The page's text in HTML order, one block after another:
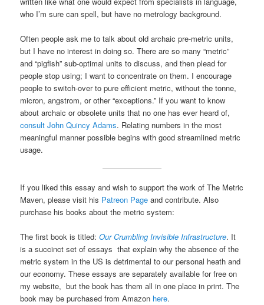
who I’m sure can spell, but have no metrology background.
Often people ask me to talk about old archaic pre-metric units,
but I have no interest in doing so. There are so many “metric”
and “pigfish” sub-optimal units to discuss, and then plead for
people stop using; I want to concentrate on them. I encourage
people to switch-over to pure efficient metric, without the tonne,
micron, angstrom, or other “exceptions.” If you want to know
about archaic or obsolete units that no one has ever heard of,
consult John Quincy Adams. Relating numbers in the most
meaningful manner possible begins with good streamlined metric
usage.
If you liked this essay and wish to support the work of The Metric
Maven, please visit his Patreon Page and contribute. Also
purchase his books about the metric system:
The first book is titled:Our Crumbling Invisible Infrastructure. It
is a succinct set of essays that explain why the absence of the
metric system in the US is detrimental to our personal heath and
our economy. These essays are separately available for free on
my website, but the book has them all in one place in print. The
book may be purchased from Amazon here.